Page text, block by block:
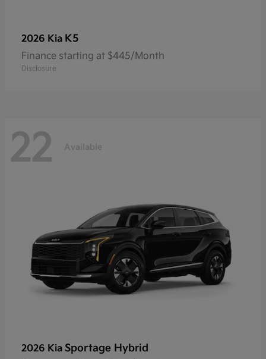
2026 Kia K5
Finance starting at $445/Month
Disclosure
22 Available
2026 Kia Sportage Hybrid